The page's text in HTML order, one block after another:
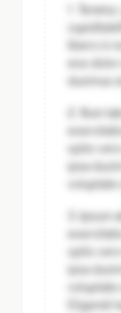
1.
cupiditate
libero in
eos
ducimus
2. Illum
optio
ipsa
3. Ipsum
optio
ipsa
Eligendi